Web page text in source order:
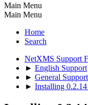
Main Menu
Main Menu
Home
Search
NetXMS Support
► English Support
► General Support
► Installing